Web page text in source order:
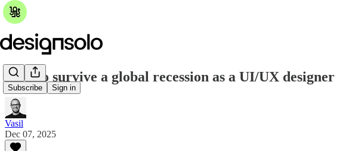
Subscribe Sign in
How to survive a global recession as a UI/UX designer
Vasil
Dec 07, 2025